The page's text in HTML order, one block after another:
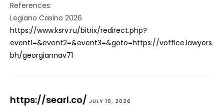
References:
Legiano Casino 2026
https://www.ksrv.ru/bitrix/redirect.php?
event1=&event2=&event3=&goto=https://voffice.lawyers.
bh/georgiannav71
https://searl.co/ JULY 10, 2026